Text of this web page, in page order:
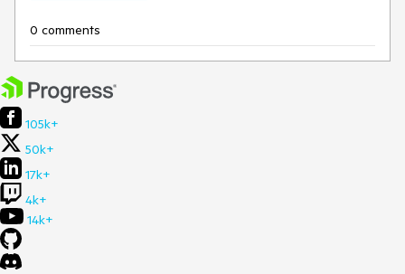
0 comments
105k+
50k+
17k+
4k+
14k+